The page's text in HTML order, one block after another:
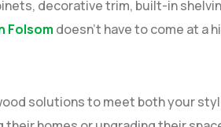
decorative trim, built-in
Folsom doesn’t have to come at a
solutions to meet both your